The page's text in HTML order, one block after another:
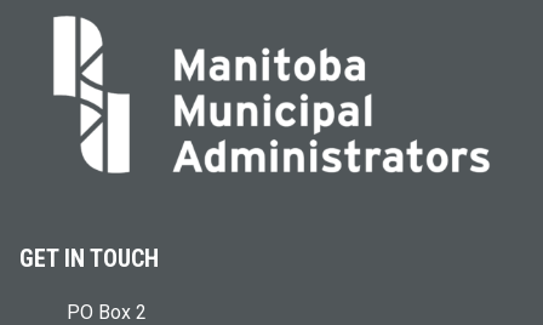
GET IN TOUCH
PO Box 2